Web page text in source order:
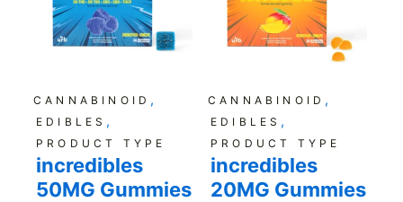
CANNABINOID ,
EDIBLES ,
PRODUCT TYPE
incredibles
50MG Gummies
CANNABINOID ,
EDIBLES ,
PRODUCT TYPE
incredibles
20MG Gummies